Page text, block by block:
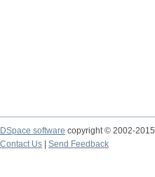
DSpace software copyright © 2002-2015
Contact Us
Send Feedback